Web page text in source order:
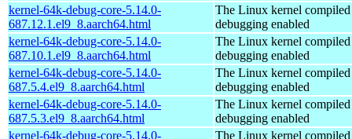
kernel-64k-debug-core-5.14.0-
687.12.1.el9_8.aarch64.html
The Linux kernel
debugging enabled
kernel-64k-debug-core-5.14.0-
687.10.1.el9_8.aarch64.html
The Linux kernel
debugging enabled
kernel-64k-debug-core-5.14.0-
687.5.4.el9_8.aarch64.html
The Linux kernel
debugging enabled
kernel-64k-debug-core-5.14.0-
687.5.3.el9_8.aarch64.html
The Linux kernel
debugging enabled
kernel-64k-debug-core-5.14.0-
The Linux kernel